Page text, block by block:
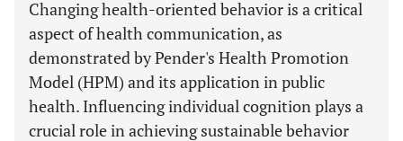
Changing health-oriented behavior is a critical
aspect of health communication, as
demonstrated by Pender's Health Promotion
Model (HPM) and its application in public
health. Influencing individual cognition plays a
crucial role in achieving sustainable behavior